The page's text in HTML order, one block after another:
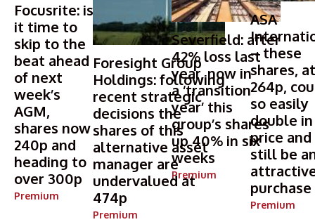
Focusrite: is
it time to
skip to the
beat ahead
of next
week’s
AGM,
shares now
240p and
heading to
over 300p
Premium
Foresight Group
Holdings: following
recent strategic
decisions the
shares of this
alternative asset
manager are
undervalued at
474p
Premium
Severfield: after
42% loss last
year, now in
a ‘transition
year’ this
group’s shares
up 40% in six
weeks
Premium
ASA
– these
shares, at
264p,
so easily
double in
price and
still be
purchase
Premium